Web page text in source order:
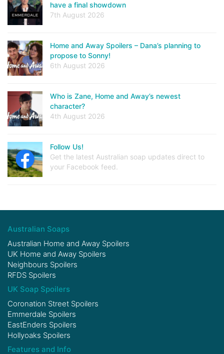
have a final showdown
7th August 2026
Home and Away Spoilers – Dana’s planning to
propose to Sonny!
6th August 2026
Who is Zane, Home and Away’s newest
character?
4th August 2026
Follow Us!
Get the latest Australian soap updates direct to
your Facebook feed.
Australian Soaps
Australian Home and Away Spoilers
UK Home and Away Spoilers
Neighbours Spoilers
RFDS Spoilers
UK Soap Spoilers
Coronation Street Spoilers
Emmerdale Spoilers
EastEnders Spoilers
Hollyoaks Spoilers
Features and Info